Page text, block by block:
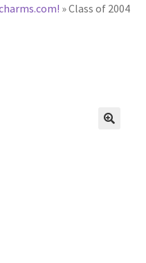
»Class of 2004